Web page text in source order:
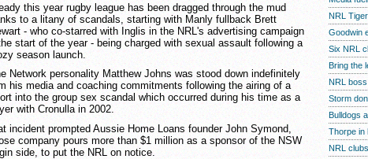
this year rugby league has been dragged through the mud
to a litany of scandals, starting with Manly fullback Brett
- who co-starred with Inglis in the NRL's advertising campaign
start of the year - being charged with sexual assault following a
season launch.
Network personality Matthew Johns was stood down indefinitely
his media and coaching commitments following the airing of a
into the group sex scandal which occurred during his time as a
with Cronulla in 2002.
incident prompted Aussie Home Loans founder John Symond,
company pours more than $1 million as a sponsor of the NSW
side, to put the NRL on notice.
NRL
Goodwin
Six NRL
Bring the
NRL
Storm
Bulldogs
Thorpe in
NRL